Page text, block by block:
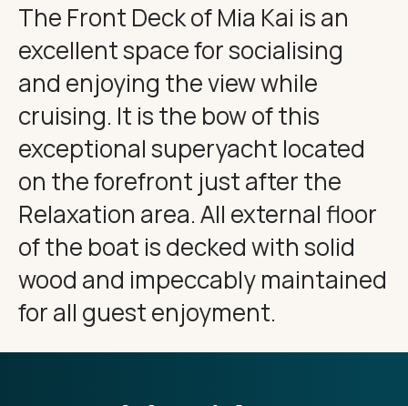
The Front Deck of Mia Kai is an
excellent space for socialising
and enjoying the view while
cruising. It is the bow of this
exceptional superyacht located
on the forefront just after the
Relaxation area. All external floor
of the boat is decked with solid
wood and impeccably maintained
for all guest enjoyment.